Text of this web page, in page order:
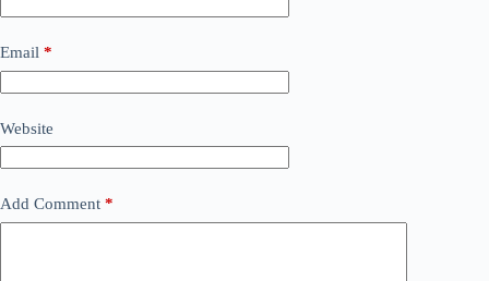
Email *
Website
Add Comment *